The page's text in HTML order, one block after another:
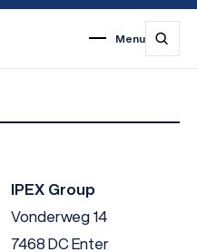
Menu
IPEX Group
Vonderweg 14
7468 DC Enter